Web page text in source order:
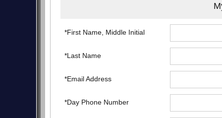
*First Name, Middle Initial
*Last Name
*Email Address
*Day Phone Number